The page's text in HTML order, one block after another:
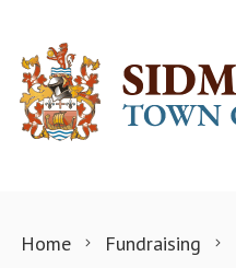
Home Fundraising